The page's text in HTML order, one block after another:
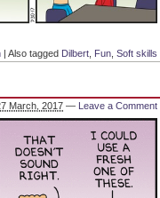
| Also tagged Dilbert Fun Soft skills
March, 2017 — Leave a Comment